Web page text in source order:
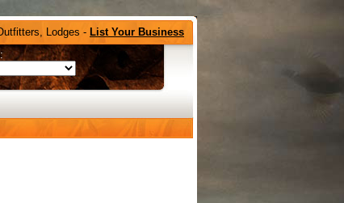
Lodges - List Your Business